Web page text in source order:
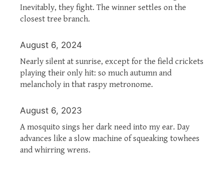
Inevitably, they fight. The winner settles on the
closest tree branch.
August 6, 2024
Nearly silent at sunrise, except for the field crickets
playing their only hit: so much autumn and
melancholy in that raspy metronome.
August 6, 2023
A mosquito sings her dark need into my ear. Day
advances like a slow machine of squeaking towhees
and whirring wrens.